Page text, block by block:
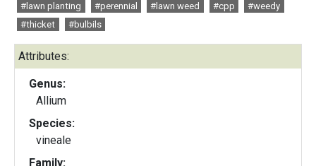
#lawn planting
#perennial #lawn weed #cpp
#weedy
#thicket
#bulbils
Attributes:
Genus:
Allium
Species:
vineale
Family: